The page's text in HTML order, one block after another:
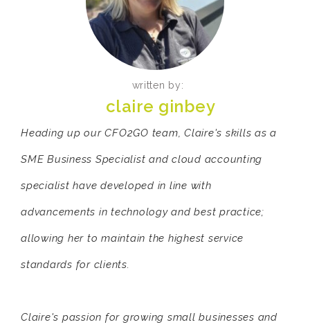
written by:
claire ginbey
Heading up our CFO2GO team, Claire's skills as a
SME Business Specialist and cloud accounting
specialist have developed in line with
advancements in technology and best practice;
allowing her to maintain the highest service
standards for clients.
Claire's passion for growing small businesses and